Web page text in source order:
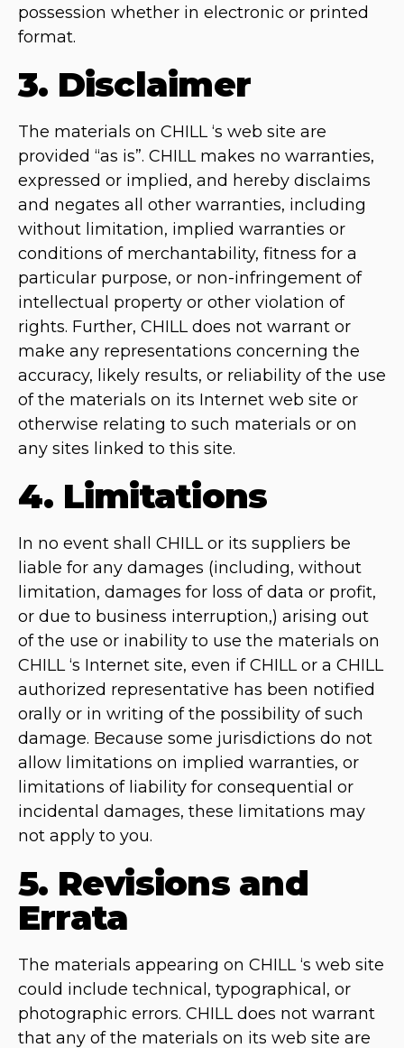
possession whether in electronic or printed
format.
3. Disclaimer
The materials on CHILL ‘s web site are
provided “as is”. CHILL makes no warranties,
expressed or implied, and hereby disclaims
and negates all other warranties, including
without limitation, implied warranties or
conditions of merchantability, fitness for a
particular purpose, or non-infringement of
intellectual property or other violation of
rights. Further, CHILL does not warrant or
make any representations concerning the
accuracy, likely results, or reliability of the use
of the materials on its Internet web site or
otherwise relating to such materials or on
any sites linked to this site.
4. Limitations
In no event shall CHILL or its suppliers be
liable for any damages (including, without
limitation, damages for loss of data or profit,
or due to business interruption,) arising out
of the use or inability to use the materials on
CHILL ‘s Internet site, even if CHILL or a CHILL
authorized representative has been notified
orally or in writing of the possibility of such
damage. Because some jurisdictions do not
allow limitations on implied warranties, or
limitations of liability for consequential or
incidental damages, these limitations may
not apply to you.
5. Revisions and
Errata
The materials appearing on CHILL ‘s web site
could include technical, typographical, or
photographic errors. CHILL does not warrant
that any of the materials on its web site are